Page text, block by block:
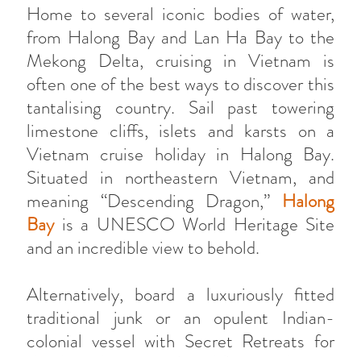
Home to several iconic bodies of water,
from Halong Bay and Lan Ha Bay to the
Mekong Delta, cruising in Vietnam is
often one of the best ways to discover this
tantalising country. Sail past towering
limestone cliffs, islets and karsts on a
Vietnam cruise holiday in Halong Bay.
Situated in northeastern Vietnam, and
meaning “Descending Dragon,” Halong
Bayis a UNESCO World Heritage Site
and an incredible view to behold.
Alternatively, board a luxuriously fitted
traditional junk or an opulent Indian-
colonial vessel with Secret Retreats for